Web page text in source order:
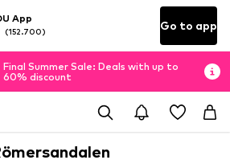
App
(152.700) Go to app
Final Summer Sale: Deals with up to
60% discount